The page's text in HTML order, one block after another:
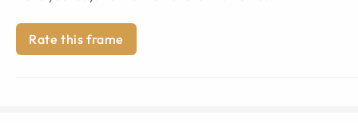
Rate this frame